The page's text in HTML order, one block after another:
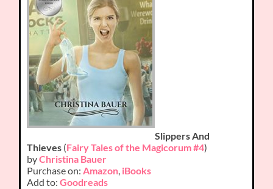
Slippers And
Thieves (Fairy Tales of the Magicorum #4)
byChristina Bauer
Purchase on:Amazon, iBooks
Add to:Goodreads